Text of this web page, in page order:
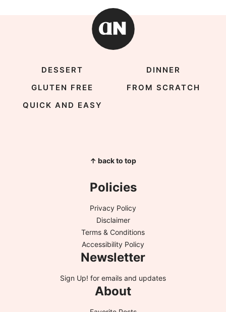
DESSERT
DINNER
GLUTEN FREE
FROM SCRATCH
QUICK AND EASY
↑ back to top
Policies
Privacy Policy
Disclaimer
Terms & Conditions
Accessibility Policy
Newsletter
Sign Up! for emails and updates
About